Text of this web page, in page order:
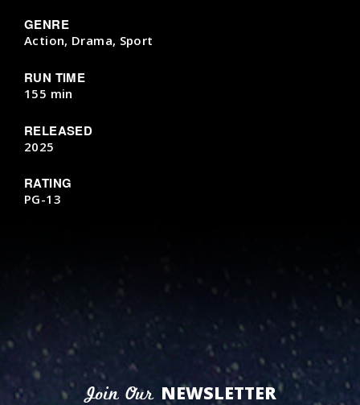
GENRE
Action, Drama, Sport
RUN TIME
155 min
RELEASED
2025
RATING
PG-13
Join Our NEWSLETTER